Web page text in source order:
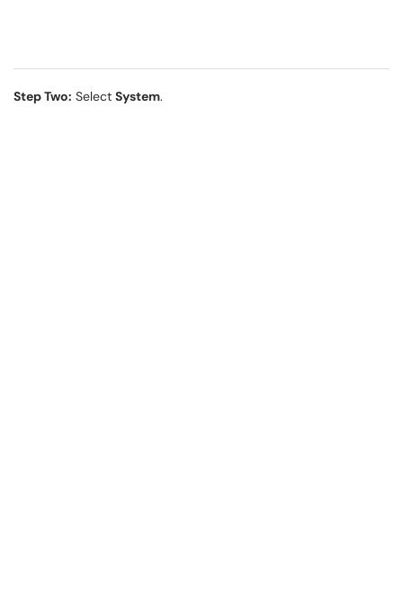
Step Two: Select System.